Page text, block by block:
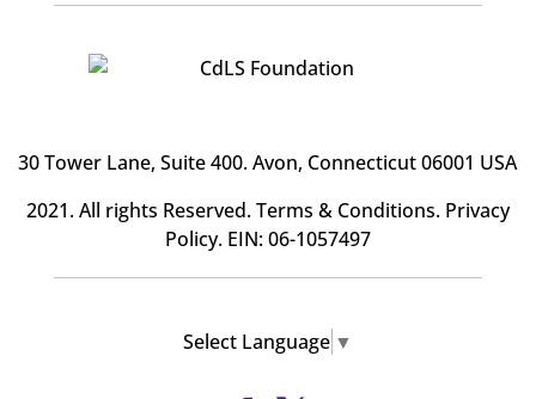
30 Tower Lane, Suite 400. Avon, Connecticut 06001 USA
2021. All rights Reserved.Terms & Conditions. Privacy
Policy. EIN: 06-1057497
Select Language ▼